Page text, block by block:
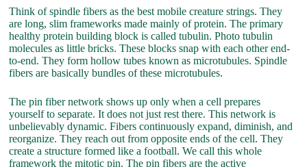
Think of spindle fibers as the best mobile creature strings. They
are long, slim frameworks made mainly of protein. The primary
healthy protein building block is called tubulin. Photo tubulin
molecules as little bricks. These blocks snap with each other end-
to-end. They form hollow tubes known as microtubules. Spindle
fibers are basically bundles of these microtubules.
The pin fiber network shows up only when a cell prepares
yourself to separate. It does not just rest there. This network is
unbelievably dynamic. Fibers continuously expand, diminish, and
reorganize. They reach out from opposite ends of the cell. They
create a structure formed like a football. We call this whole
framework the mitotic pin. The pin fibers are the active